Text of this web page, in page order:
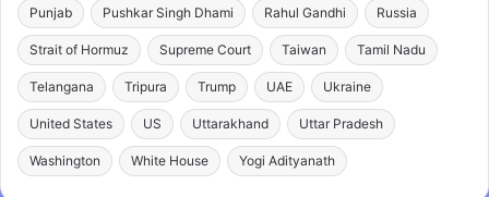
Punjab Pushkar Singh Dhami Rahul Gandhi Russia
Strait of Hormuz Supreme Court Taiwan Tamil Nadu
Telangana Tripura Trump UAE Ukraine
United States US Uttarakhand Uttar Pradesh
Washington White House Yogi Adityanath